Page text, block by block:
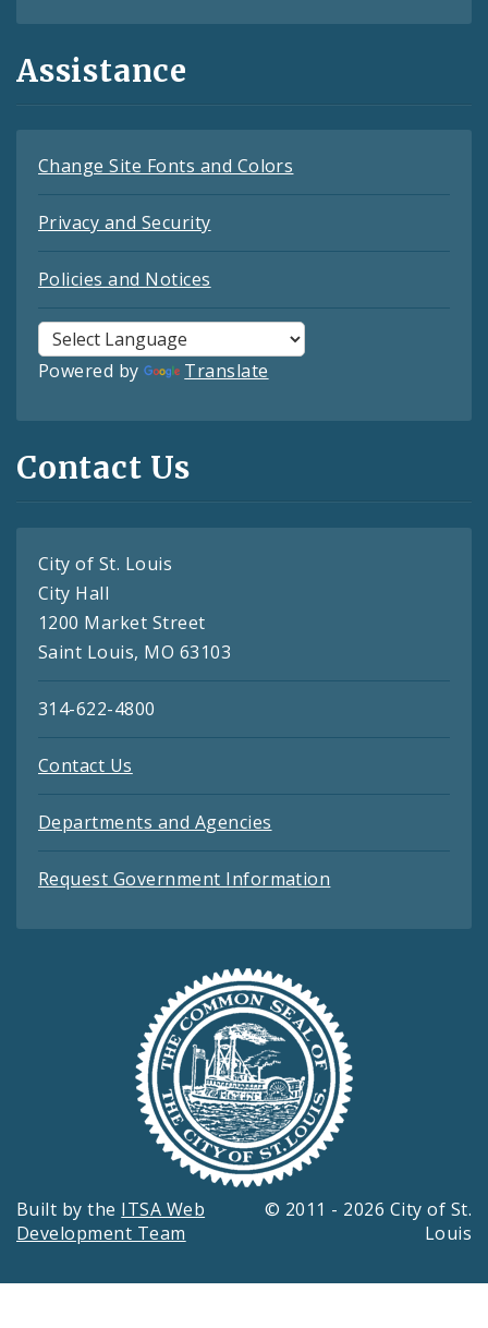
Assistance
Change Site Fonts and Colors
Privacy and Security
Policies and Notices
Powered by Translate
Contact Us
City of St. Louis
City Hall
1200 Market Street
Saint Louis, MO 63103
314-622-4800
Contact Us
Departments and Agencies
Request Government Information
Built by the ITSA Web
Development Team
© 2011 - 2026 City of St.
Louis